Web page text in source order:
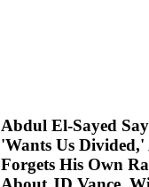
Abdul El-Sayed
'Wants Us
Forgets His Own